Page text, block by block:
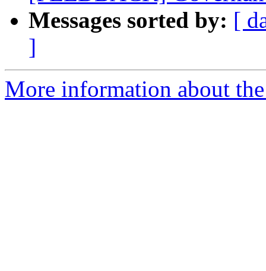
Messages sorted by: [
]
More information about